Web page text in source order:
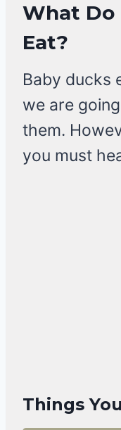
What Do
Eat?
Baby ducks
we are
them.
you must
Things